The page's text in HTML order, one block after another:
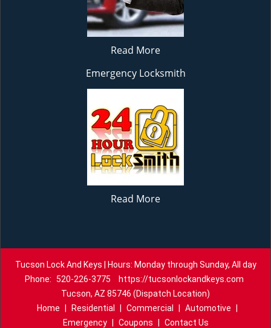
Read More
Emergency Locksmith
Read More
Tucson Lock And Keys | Hours: Monday through Sunday, All day
Phone: 520-226-3775
https://tucsonlockandkeys.com
Tucson, AZ 85746 (Dispatch Location)
Home
Residential Commercial Automotive
Emergency
Coupons Contact Us